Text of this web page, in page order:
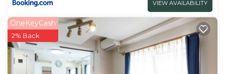
VIEW AVAILABILITY
OneKeyCash
2% Back